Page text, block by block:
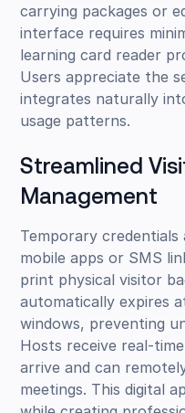
carrying packages or
interface requires
learning card reader
Users appreciate the
integrates naturally
usage patterns.
Streamlined
Management
Temporary credentials
mobile apps or SMS
print physical visitor
automatically expires
windows, preventing
Hosts receive real-
arrive and can
meetings. This digital